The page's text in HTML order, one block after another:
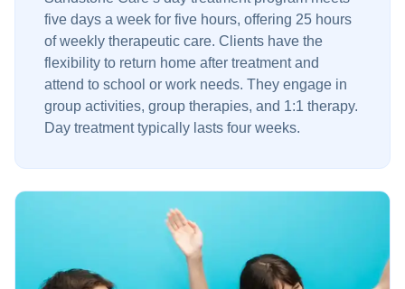
five days a week for five hours, offering 25 hours
of weekly therapeutic care. Clients have the
flexibility to return home after treatment and
attend to school or work needs. They engage in
group activities, group therapies, and 1:1 therapy.
Day treatment typically lasts four weeks.